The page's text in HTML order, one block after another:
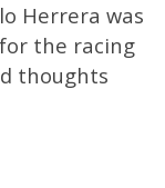
Herrera was
the racing
thoughts